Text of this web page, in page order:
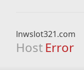
lnwslot321.com
Host Error